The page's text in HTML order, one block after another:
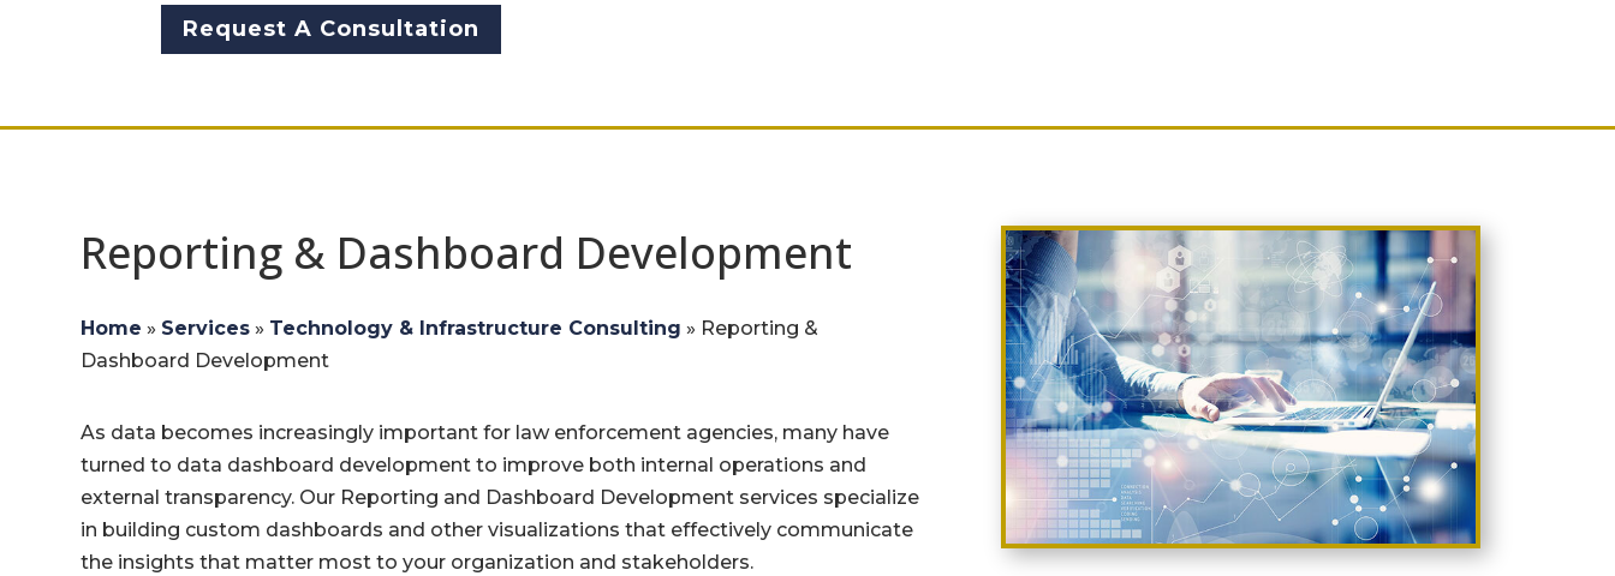
Request A Consultation
Reporting & Dashboard Development
Home » Services » Technology & Infrastructure Consulting » Reporting &
Dashboard Development
As data becomes increasingly important for law enforcement agencies, many have
turned to data dashboard development to improve both internal operations and
external transparency. Our Reporting and Dashboard Development services specialize
in building custom dashboards and other visualizations that effectively communicate
the insights that matter most to your organization and stakeholders.